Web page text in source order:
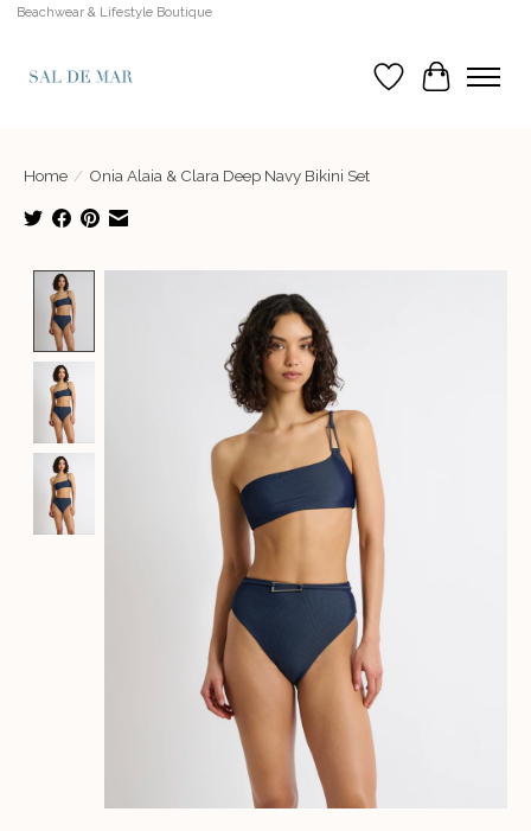
Beachwear & Lifestyle Boutique
Wish List
Cart
Home / Onia Alaia & Clara Deep Navy Bikini Set